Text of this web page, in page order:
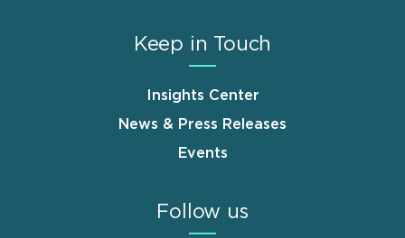
Keep in Touch
Insights Center
News & Press Releases
Events
Follow us